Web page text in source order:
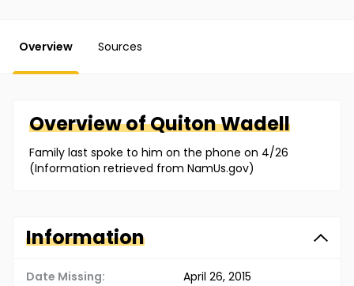
Overview Sources
Overview ofQuitonWadell
Family last spoke to him on the phone on 4/26
(Information retrieved from NamUs.gov)
Information
Date Missing: April 26, 2015